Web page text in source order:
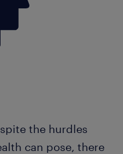
the hurdles
can pose, there